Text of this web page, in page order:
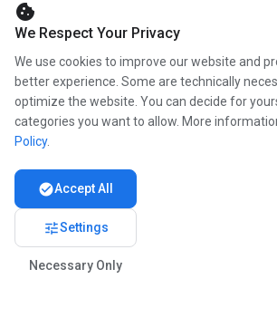
cookie
We Respect Your Privacy
We use cookies to improve our website and
better experience. Some are technically
optimize the website. You can decide for
categories you want to allow. More
Policy.
check_circleAccept All
tuneSettings
Necessary Only